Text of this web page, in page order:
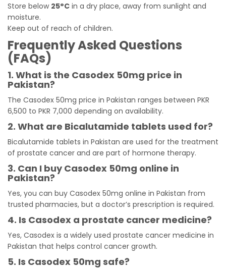
Store below 25°C in a dry place, away from sunlight and
moisture.
Keep out of reach of children.
Frequently Asked Questions
(FAQs)
1. What is the Casodex 50mg price in
Pakistan?
The Casodex 50mg price in Pakistan ranges between PKR
6,500 to PKR 7,000 depending on availability.
2. What are Bicalutamide tablets used for?
Bicalutamide tablets in Pakistan are used for the treatment
of prostate cancer and are part of hormone therapy.
3. Can I buy Casodex 50mg online in
Pakistan?
Yes, you can buy Casodex 50mg online in Pakistan from
trusted pharmacies, but a doctor’s prescription is required.
4. Is Casodex a prostate cancer medicine?
Yes, Casodex is a widely used prostate cancer medicine in
Pakistan that helps control cancer growth.
5. Is Casodex 50mg safe?